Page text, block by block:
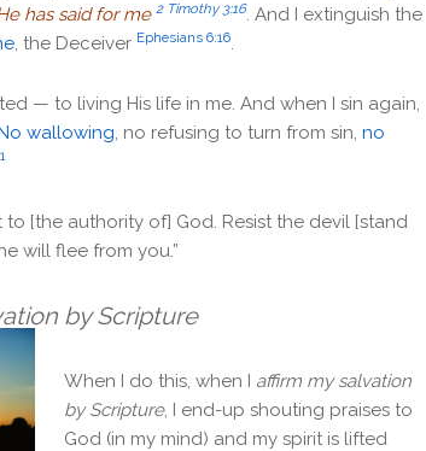
has said for me 2 Timothy 3:16. And I extinguish the
, the Deceiver Ephesians 6:16.
— to living His life in me. And when I sin again,
wallowing, no refusing to turn from sin, no
1
to [the authority of] God. Resist the devil [stand
will flee from you.”
by Scripture
When I do this, when I affirm my salvation
by Scripture, I end-up shouting praises to
God (in my mind) and my spirit is lifted